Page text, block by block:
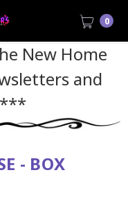
New Home
and
***
0
- BOX